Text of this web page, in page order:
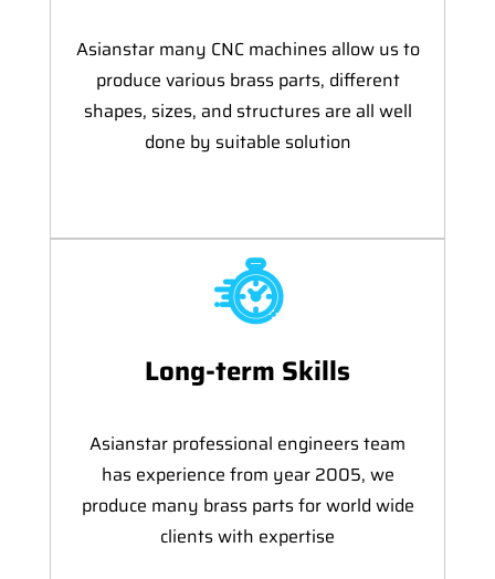
Asianstar many CNC machines allow us to
produce various brass parts, different
shapes, sizes, and structures are all well
done by suitable solution
Long-term Skills
Asianstar professional engineers team
has experience from year 2005, we
produce many brass parts for world wide
clients with expertise